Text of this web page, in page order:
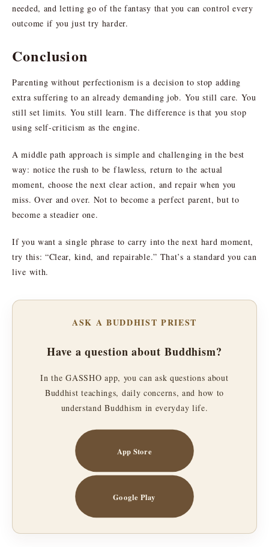
needed, and letting go of the fantasy that you can control every
outcome if you just try harder.
Conclusion
Parenting without perfectionism is a decision to stop adding
extra suffering to an already demanding job. You still care. You
still set limits. You still learn. The difference is that you stop
using self-criticism as the engine.
A middle path approach is simple and challenging in the best
way: notice the rush to be flawless, return to the actual
moment, choose the next clear action, and repair when you
miss. Over and over. Not to become a perfect parent, but to
become a steadier one.
If you want a single phrase to carry into the next hard moment,
try this: “Clear, kind, and repairable.” That’s a standard you can
live with.
ASK A BUDDHIST PRIEST
Have a question about Buddhism?
In the GASSHO app, you can ask questions about
Buddhist teachings, daily concerns, and how to
understand Buddhism in everyday life.
App Store
Google Play